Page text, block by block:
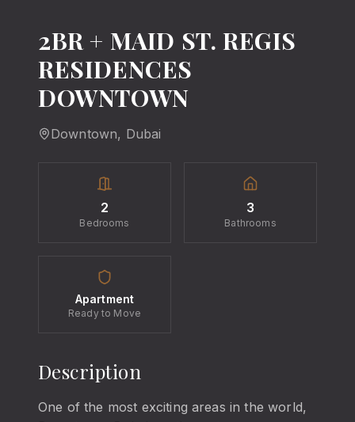
2BR + MAID ST. REGIS
RESIDENCES
DOWNTOWN
Downtown, Dubai
2
Bedrooms
3
Bathrooms
Apartment
Ready to Move
Description
One of the most exciting areas in the world,